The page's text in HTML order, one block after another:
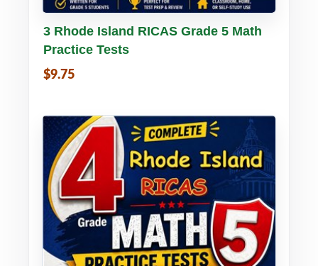
Buy PDF Details
3 Rhode Island RICAS Grade 5 Math
Practice Tests
$9.75